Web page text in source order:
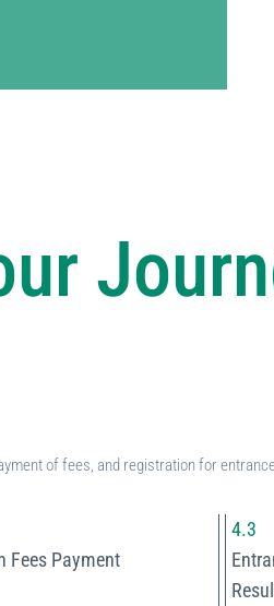
of fees, and registration for
4.3
Fees Payment